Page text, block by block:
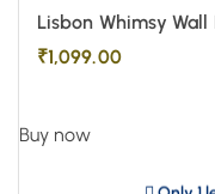
Lisbon Whimsy
₹1,099.00
Buy now